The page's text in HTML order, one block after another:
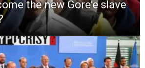
the new Gore’e slave